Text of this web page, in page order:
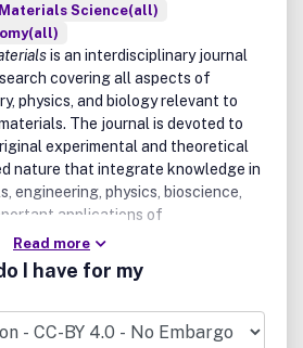
Materials Science(all)
is an interdisciplinary journal
covering all aspects of
physics, and biology relevant to
The journal is devoted to
experimental and theoretical
nature that integrate knowledge in
engineering, physics, bioscience,
applications of
scope of this journal:
Read more
I have for my